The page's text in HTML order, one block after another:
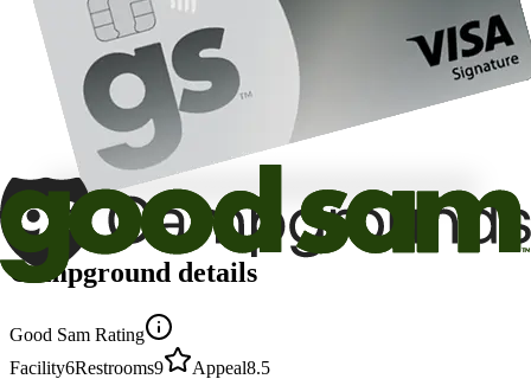
Campground details
Good Sam Rating
Facility6Restrooms9 Appeal8.5